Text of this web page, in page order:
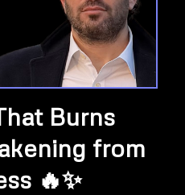
Burns
from
🔥✨